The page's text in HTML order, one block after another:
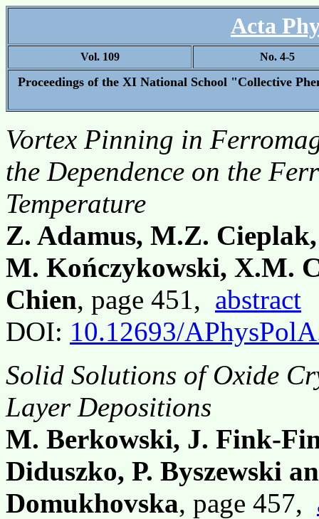
Acta
Vol. 109 No. 4-5
Proceedings of the XI National School "Collective
Vortex Pinning in
the Dependence on the
Temperature
Z. Adamus, M.Z.
M. Kończykowski, X.M.
Chien, page 451, abstract
DOI: 10.12693/
Solid Solutions of Oxide
Layer Depositions
M. Berkowski, J. Fink-
Diduszko, P. Byszewski
Domukhovska, page 457,